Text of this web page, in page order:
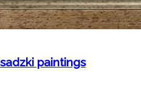
paintings